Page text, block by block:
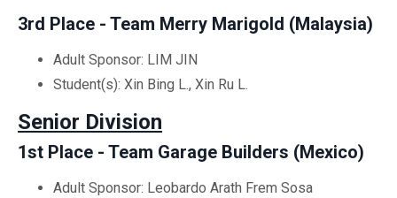
3rd Place - Team Merry Marigold (Malaysia)
Adult Sponsor: LIM JIN
Student(s): Xin Bing L., Xin Ru L.
Senior Division
1st Place - Team Garage Builders (Mexico)
Adult Sponsor: Leobardo Arath Frem Sosa